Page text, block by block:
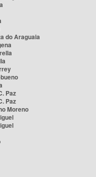
do Araguaia
Paz
Paz
Moreno